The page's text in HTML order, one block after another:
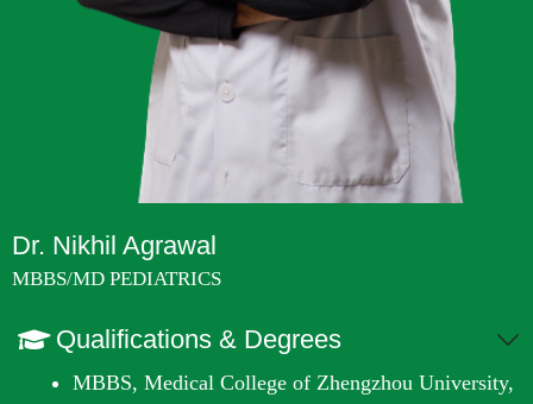
Dr. Nikhil Agrawal
MBBS/MD PEDIATRICS
Qualifications & Degrees
MBBS, Medical College of Zhengzhou University,